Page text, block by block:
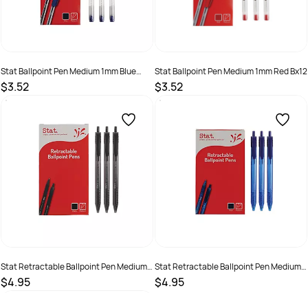
Stat Ballpoint Pen Medium 1mm Blue
Bx12
$3.52
SKU :
Stat Ballpoint Pen Medium 1mm Red Bx12
$3.52
SKU :
Stat Retractable Ballpoint Pen Medium
1mm Black Bx12
$4.95
Stat Retractable Ballpoint Pen Medium
1mm Blue Bx12
$4.95